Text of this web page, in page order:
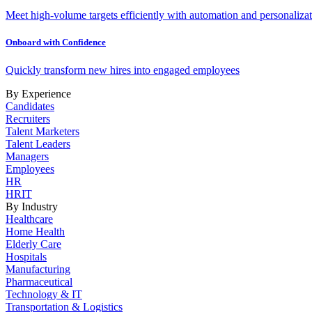
Meet high-volume targets efficiently with automation and
Onboard with Confidence
Quickly transform new hires into engaged employees
By Experience
Candidates
Recruiters
Talent Marketers
Talent Leaders
Managers
Employees
HR
HRIT
By Industry
Healthcare
Home Health
Elderly Care
Hospitals
Manufacturing
Pharmaceutical
Technology & IT
Transportation & Logistics